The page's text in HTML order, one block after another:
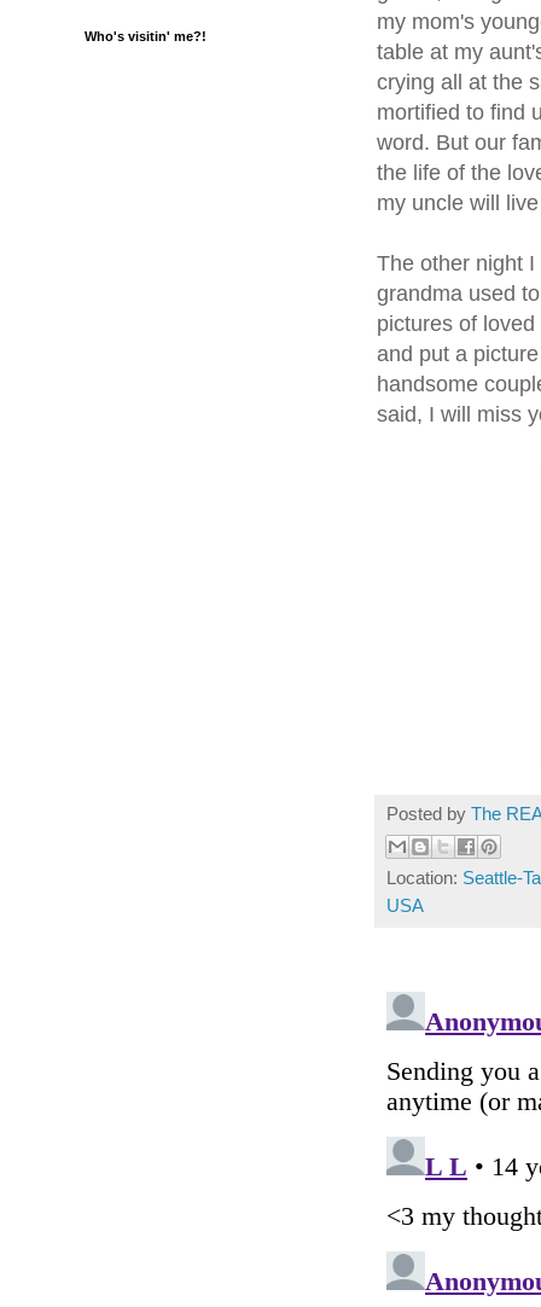
my mom's
table at my
crying all at the
mortified to find
word. But our
the life of the
my uncle will
The other night
grandma used
pictures of
and put a
handsome
said, I will miss
Posted by The
Location: Seattle-
USA
Who's visitin' me?!